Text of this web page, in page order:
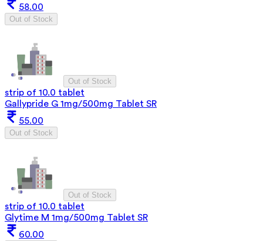
58.00
Out of Stock
Out of Stock
strip of 10.0 tablet
Gallypride G 1mg/500mg Tablet SR
55.00
Out of Stock
Out of Stock
strip of 10.0 tablet
Glytime M 1mg/500mg Tablet SR
60.00